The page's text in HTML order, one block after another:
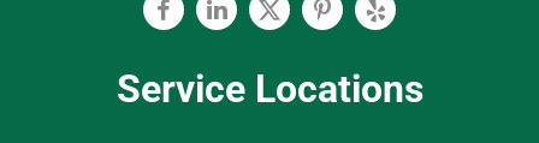
FacebookLinkedinTwitterPinterest
Yelp
Service Locations